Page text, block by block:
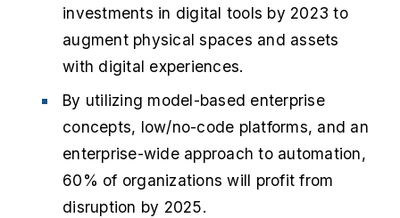
investments in digital tools by 2023 to
augment physical spaces and assets
with digital experiences.
By utilizing model-based enterprise
concepts, low/no-code platforms, and an
enterprise-wide approach to automation,
60% of organizations will profit from
disruption by 2025.